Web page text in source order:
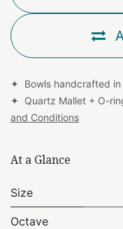
✦ Bowls handcrafted
✦ Quartz Mallet + O-
and Conditions
At a Glance
Size
Octave